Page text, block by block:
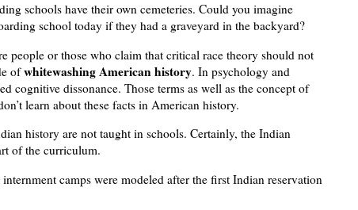
schools have their own cemeteries. Could you imagine
school today if they had a graveyard in the backyard?
people or those who claim that critical race theory should not
ofwhitewashing American history. In psychology and
cognitive dissonance. Those terms as well as the concept of
learn about these facts in American history.
history are not taught in schools. Certainly, the Indian
of the curriculum.
camps were modeled after the first Indian reservation